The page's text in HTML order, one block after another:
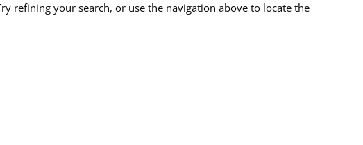
refining your search, or use the navigation above to locate the